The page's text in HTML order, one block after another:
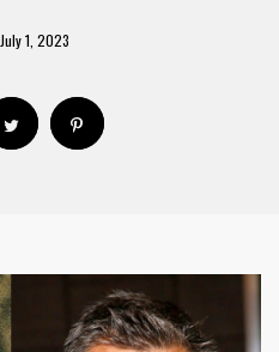
July 1, 2023